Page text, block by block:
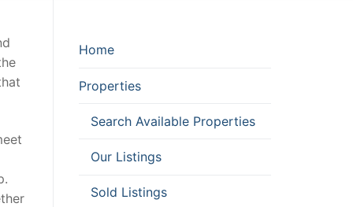
Home
Properties
Search Available Properties
Our Listings
Sold Listings